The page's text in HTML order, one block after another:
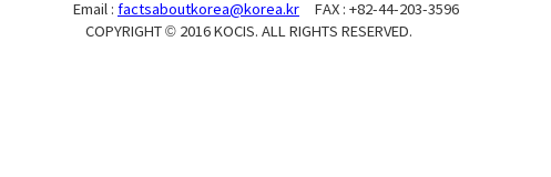
Email : factsaboutkorea@korea.kr
FAX : +82-44-203-3596
COPYRIGHT © 2016 KOCIS. ALL RIGHTS RESERVED.